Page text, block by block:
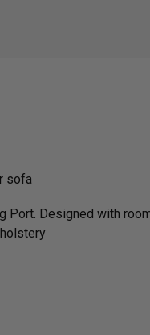
sofa
Designed with